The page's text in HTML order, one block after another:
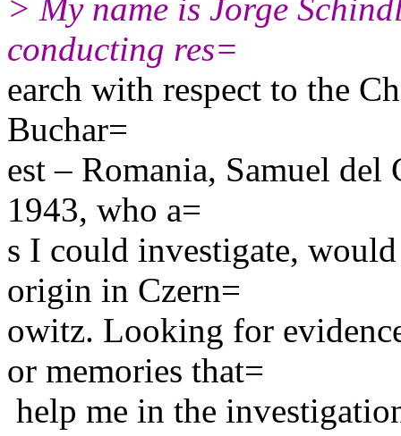
> My name is Jorge
conducting res=
earch with respect to the
Buchar=
est – Romania, Samuel del
1943, who a=
s I could investigate,
origin in Czern=
owitz. Looking for
or memories that=
help me in the